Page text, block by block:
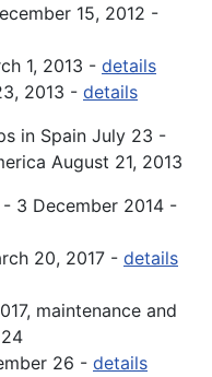
15, 2012 -
1, 2013 - details
2013 - details
in Spain July 23 -
August 21, 2013
3 December 2014 -
20, 2017 - details
maintenance and
26 - details